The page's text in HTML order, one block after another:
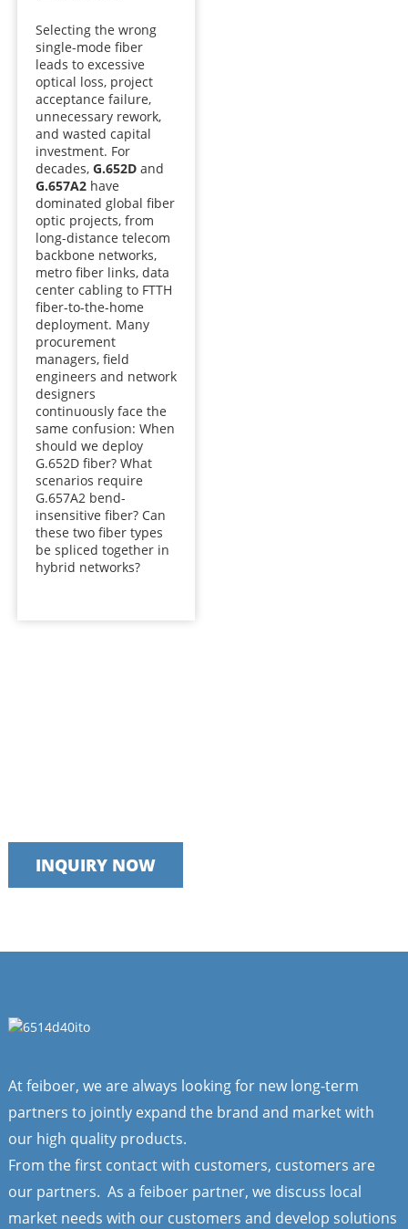
Selecting the wrong
single-mode fiber
leads to excessive
optical loss, project
acceptance failure,
unnecessary rework,
and wasted capital
investment. For
decades, G.652Dand
G.657A2have
dominated global fiber
optic projects, from
long-distance telecom
backbone networks,
metro fiber links, data
center cabling to FTTH
fiber-to-the-home
deployment. Many
procurement
managers, field
engineers and network
designers
continuously face the
same confusion: When
should we deploy
G.652D fiber? What
scenarios require
G.657A2 bend-
insensitive fiber? Can
these two fiber types
be spliced together in
hybrid networks?
INQUIRY NOW
At feiboer, we are always looking for new long-term
partners to jointly expand the brand and market with
our high quality products.
From the first contact with customers, customers are
our partners. As a feiboer partner, we discuss local
market needs with our customers and develop solutions